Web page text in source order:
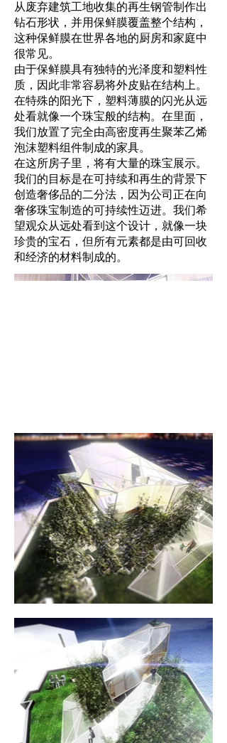
从废弃建筑工地收集的再生钢管制作出
钻石形状，并用保鲜膜覆盖整个结构，
这种保鲜膜在世界各地的厨房和家庭中
很常见。
由于保鲜膜具有独特的光泽度和塑料性
质，因此非常容易将外皮贴在结构上。
在特殊的阳光下，塑料薄膜的闪光从远
处看就像一个珠宝般的结构。在里面，
我们放置了完全由高密度再生聚苯乙烯
泡沫塑料组件制成的家具。
在这所房子里，将有大量的珠宝展示。
我们的目标是在可持续和再生的背景下
创造奢侈品的二分法，因为公司正在向
奢侈珠宝制造的可持续性迈进。我们希
望观众从远处看到这个设计，就像一块
珍贵的宝石，但所有元素都是由可回收
和经济的材料制成的。